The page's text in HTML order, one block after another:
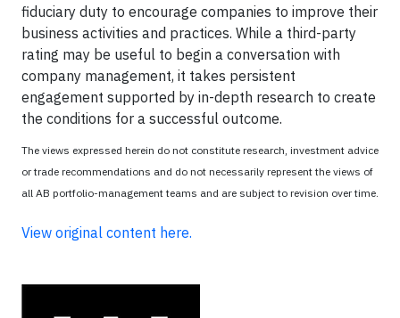
fiduciary duty to encourage companies to improve their
business activities and practices. While a third-party
rating may be useful to begin a conversation with
company management, it takes persistent
engagement supported by in-depth research to create
the conditions for a successful outcome.
The views expressed herein do not constitute research, investment advice
or trade recommendations and do not necessarily represent the views of
all AB portfolio-management teams and are subject to revision over time.
View original content here.